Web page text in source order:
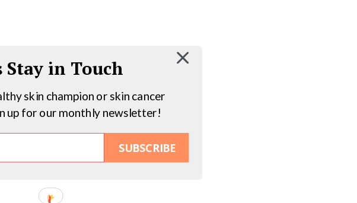
SUBSCRIBE
Stay in Touch
skin champion or skin cancer
up for our monthly newsletter!